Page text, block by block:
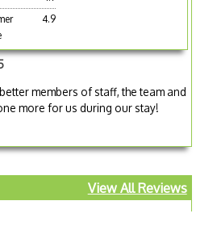
4.9
members of staff, the team and
more for us during our stay!
View All Reviews